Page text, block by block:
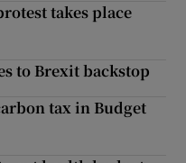
takes place
to Brexit backstop
tax in Budget